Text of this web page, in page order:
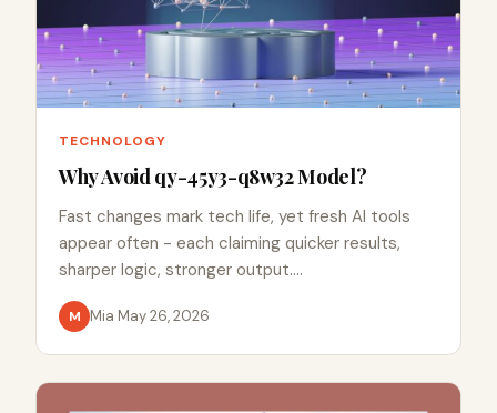
TECHNOLOGY
Why Avoid qy-45y3-q8w32 Model?
Fast changes mark tech life, yet fresh AI tools
appear often - each claiming quicker results,
sharper logic, stronger output.…
M Mia·May 26, 2026